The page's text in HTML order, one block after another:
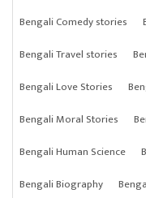
Bengali Comedy stories
Bengali Travel stories
Bengali Love Stories
Bengali Moral Stories
Bengali Human Science
Bengali Biography